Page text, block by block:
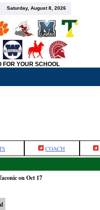
Saturday, August 8, 2026
FOR YOUR SCHOOL
COACH
on Oct 17